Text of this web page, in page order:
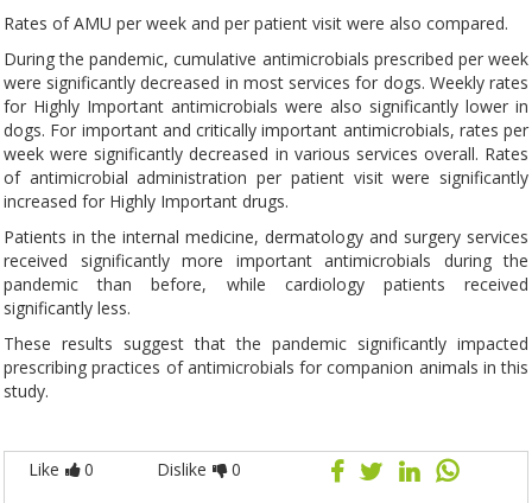
Rates of AMU per week and per patient visit were also compared.
During the pandemic, cumulative antimicrobials prescribed per week
were significantly decreased in most services for dogs. Weekly rates
for Highly Important antimicrobials were also significantly lower in
dogs. For important and critically important antimicrobials, rates per
week were significantly decreased in various services overall. Rates
of antimicrobial administration per patient visit were significantly
increased for Highly Important drugs.
Patients in the internal medicine, dermatology and surgery services
received significantly more important antimicrobials during the
pandemic than before, while cardiology patients received
significantly less.
These results suggest that the pandemic significantly impacted
prescribing practices of antimicrobials for companion animals in this
study.
Like 0 Dislike 0